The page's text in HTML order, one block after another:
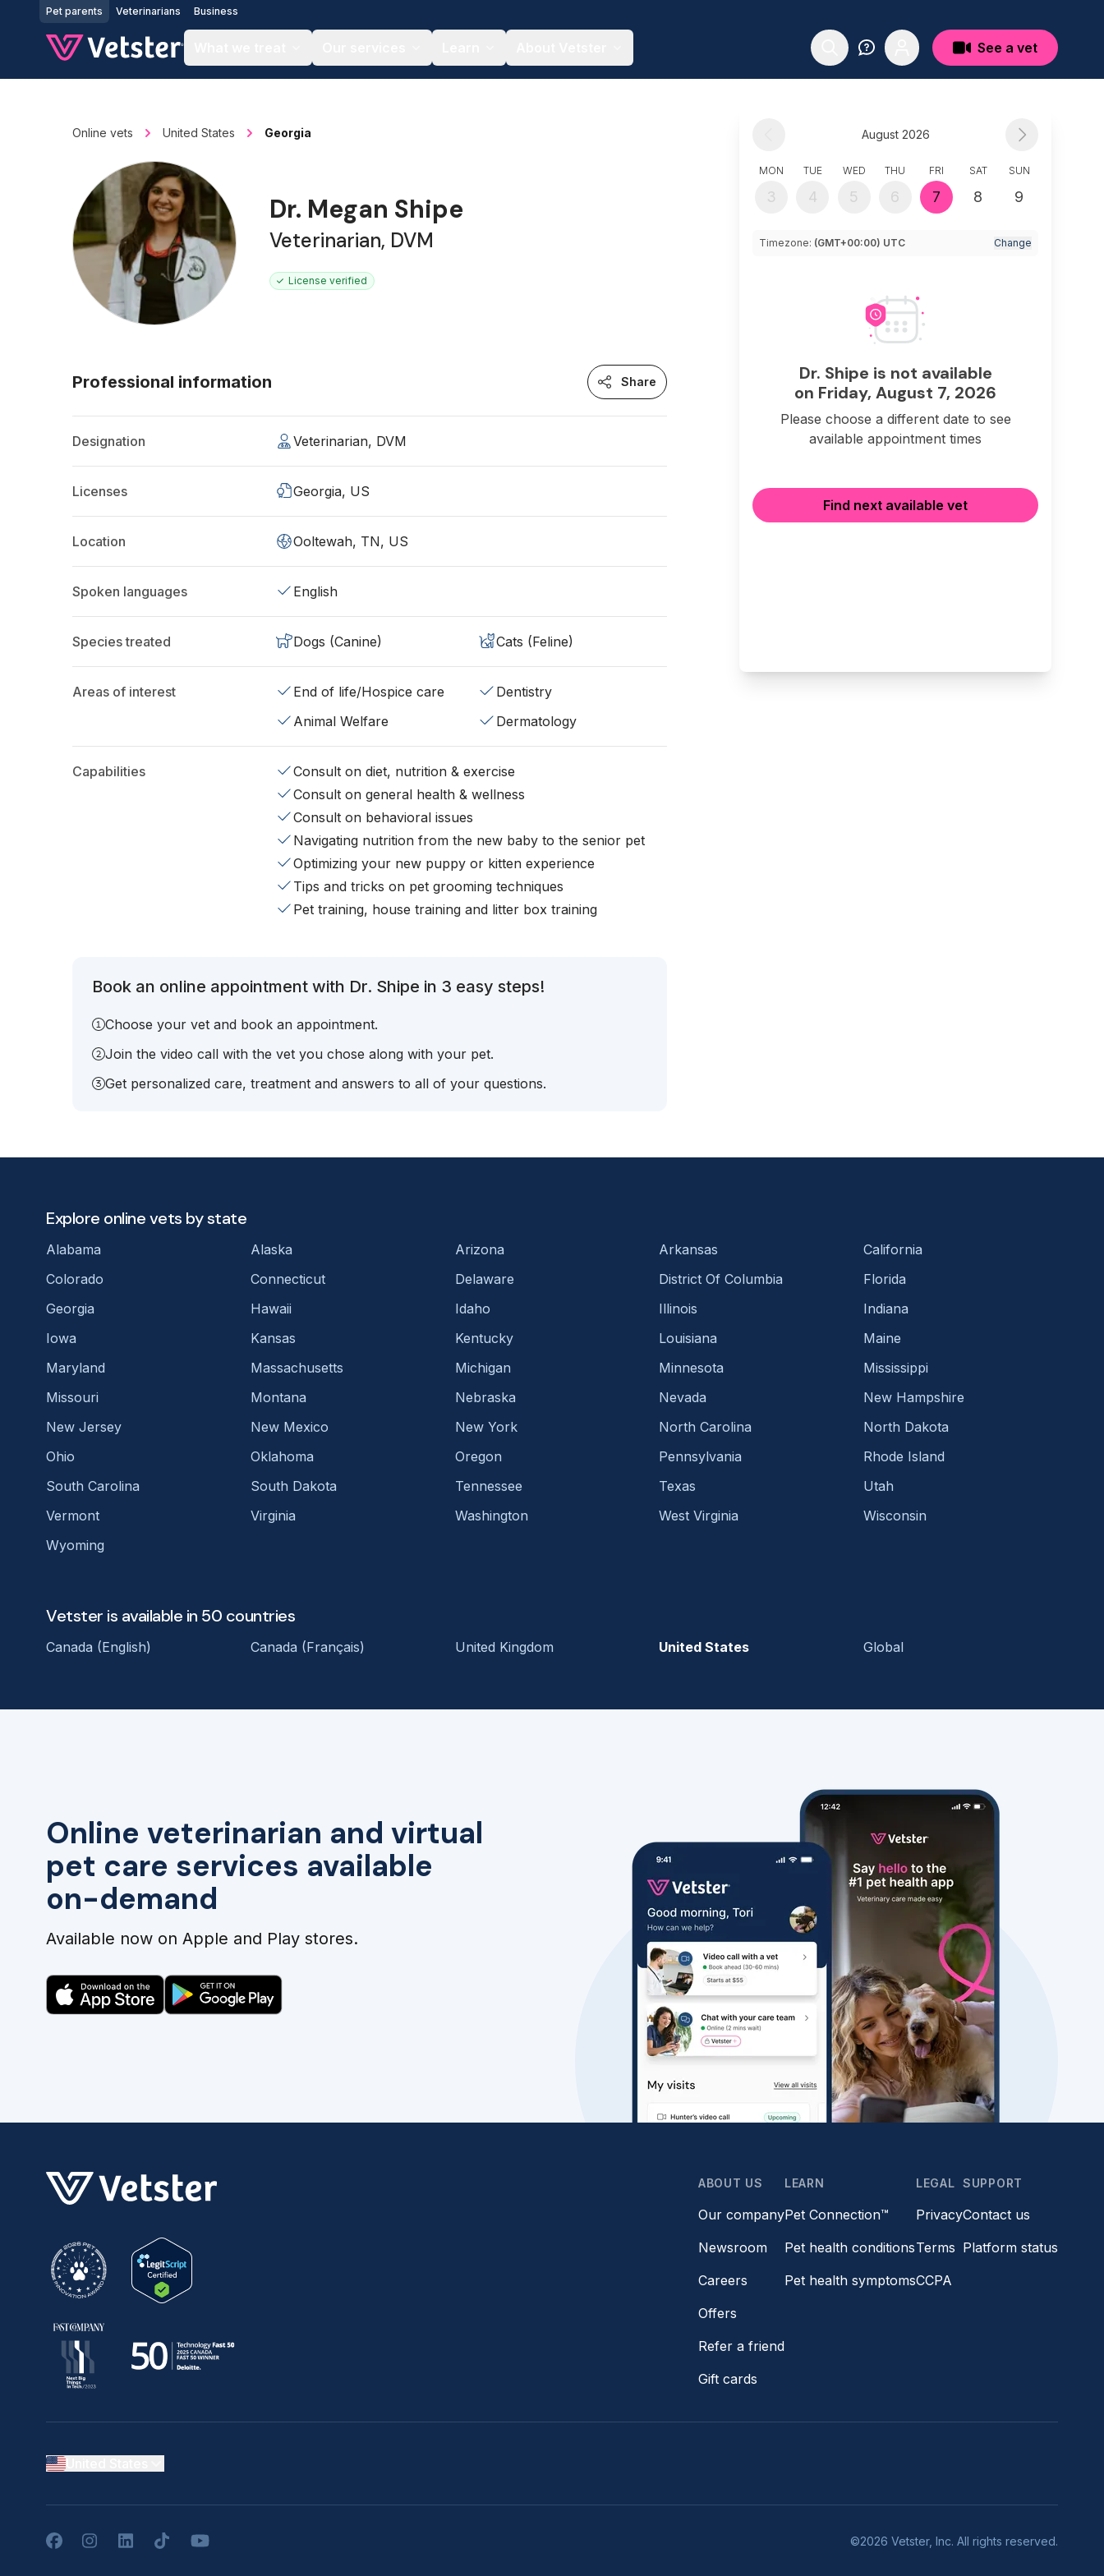
Jump to main content
Pet parents Veterinarians Business
See a vet
Online vets United States Georgia
Dr. Megan Shipe
Veterinarian, DVM
License verified
Professional information Share
Designation Veterinarian, DVM
Licenses Georgia, US
Location Ooltewah, TN, US
Spoken languages English
Species treated Dogs (Canine) Cats (Feline)
Areas of interest End of life/Hospice care
Dentistry
Animal Welfare
Dermatology
Capabilities
Consult on diet, nutrition & exercise
Consult on general health & wellness
Consult on behavioral issues
Navigating nutrition from the new baby to the senior pet
Optimizing your new puppy or kitten experience
Tips and tricks on pet grooming techniques
Pet training, house training and litter box training
Book an online appointment with Dr. Shipe in 3 easy steps!
Choose your vet and book an appointment.
Join the video call with the vet you chose along with your pet.
Get personalized care, treatment and answers to all of your questions.
August 2026
MON
3
TUE
4
WED
5
THU
6
FRI
7
SAT
8
SUN
9
Timezone: (GMT+00:00) UTC Change
Dr. Shipe is not available
on Friday, August 7, 2026
Please choose a different date to see
available appointment times
Find next available vet
Online veterinarian and virtual
pet care services available
on-demand
Available now on Apple and Play stores.
Explore online vets by state
Alabama Alaska Arizona Arkansas
California
Colorado
Connecticut Delaware District Of Columbia
Florida
Georgia
Hawaii Idaho Illinois
Indiana
Iowa
Kansas Kentucky Louisiana
Maine
Maryland
Massachusetts Michigan Minnesota
Mississippi
Missouri
Montana Nebraska Nevada
New Hampshire
New Jersey
New Mexico New York North Carolina
North Dakota
Ohio
Oklahoma Oregon Pennsylvania
Rhode Island
South Carolina
South Dakota Tennessee Texas
Utah
Vermont
Virginia Washington West Virginia
Wisconsin
Wyoming
Vetster is available in 50 countries
Canada (English) Canada (Français) United Kingdom United States Global
ABOUT US
Our company
Newsroom
Careers
Offers
Refer a friend
Gift cards
LEARN
Pet Connection™
Pet health conditions
Pet health symptoms
LEGAL
Privacy
Terms
CCPA
SUPPORT
Contact us
Platform status
FacebookInstagramLinkedInTikTokYouTube ©2026 Vetster, Inc. All rights reserved.